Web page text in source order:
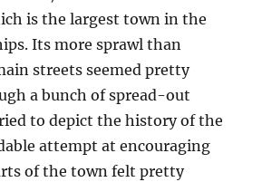
is the largest town in the
Its more sprawl than
streets seemed pretty
a bunch of spread-out
to depict the history of the
attempt at encouraging
of the town felt pretty